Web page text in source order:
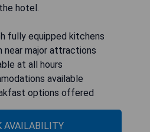
hotel.
fully equipped kitchens
near major attractions
at all hours
available
options offered
AVAILABILITY